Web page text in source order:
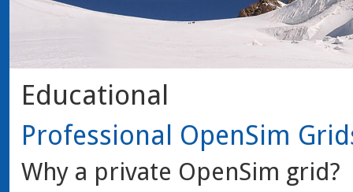
Educational
Professional OpenSim
Why a private OpenSim grid?